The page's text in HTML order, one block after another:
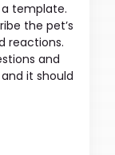
template.
the pet’s
reactions.
and
it should